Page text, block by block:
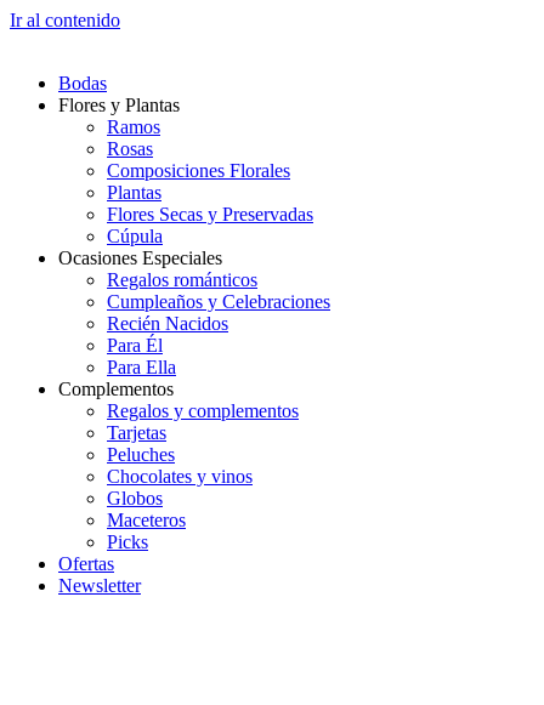
Ir al contenido
Bodas
Flores y Plantas
Ramos
Rosas
Composiciones Florales
Plantas
Flores Secas y Preservadas
Cúpula
Ocasiones Especiales
Regalos románticos
Cumpleaños y Celebraciones
Recién Nacidos
Para Él
Para Ella
Complementos
Regalos y complementos
Tarjetas
Peluches
Chocolates y vinos
Globos
Maceteros
Picks
Ofertas
Newsletter